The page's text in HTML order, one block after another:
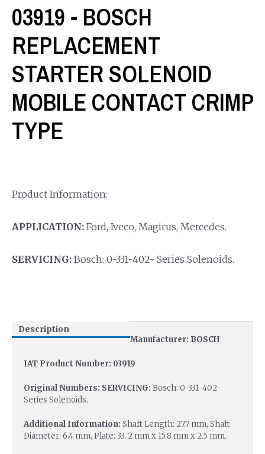
03919 - BOSCH
REPLACEMENT
STARTER SOLENOID
MOBILE CONTACT CRIMP
TYPE
Product Information:
APPLICATION: Ford, Iveco, Magirus, Mercedes.
SERVICING: Bosch: 0-331-402- Series Solenoids.
Description
Manufacturer: BOSCH
IAT Product Number: 03919
Original Numbers: SERVICING: Bosch: 0-331-402-
Series Solenoids.
Additional Information: Shaft Length: 27.7 mm, Shaft
Diameter: 6.4 mm, Plate: 33. 2 mm x 15.8 mm x 2.5 mm.